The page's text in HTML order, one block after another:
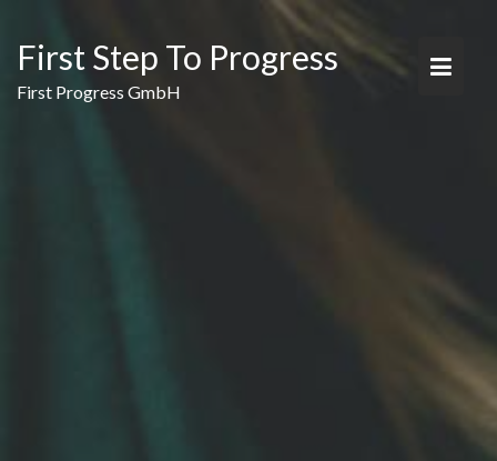
content
First Step To Progress
First Progress GmbH